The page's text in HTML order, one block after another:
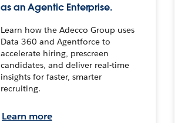
as an Agentic Enterprise.
Learn how the Adecco Group uses
Data 360 and Agentforce to
accelerate hiring, prescreen
candidates, and deliver real-time
insights for faster, smarter
recruiting.
Learn more